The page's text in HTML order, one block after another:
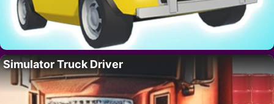
Simulator Truck Driver